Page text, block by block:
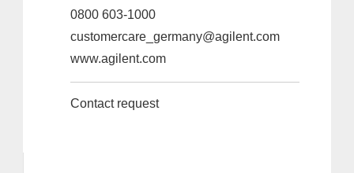
0800 603-1000
customercare_germany@agilent.com
www.agilent.com
Contact request